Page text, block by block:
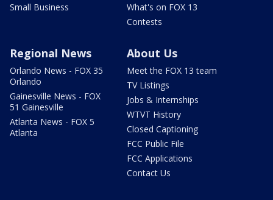
Small Business
What's on FOX 13
Contests
Regional News
Orlando News - FOX 35
Orlando
Gainesville News - FOX
51 Gainesville
Atlanta News - FOX 5
Atlanta
About Us
Meet the FOX 13 team
TV Listings
Jobs & Internships
WTVT History
Closed Captioning
FCC Public File
FCC Applications
Contact Us